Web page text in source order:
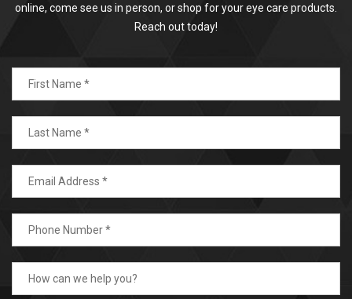
online, come see us in person, or shop for your eye care products.
Reach out today!